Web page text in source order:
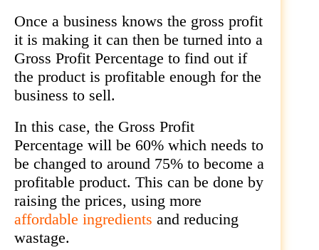
Once a business knows the gross profit
it is making it can then be turned into a
Gross Profit Percentage to find out if
the product is profitable enough for the
business to sell.
In this case, the Gross Profit
Percentage will be 60% which needs to
be changed to around 75% to become a
profitable product. This can be done by
raising the prices, using more
affordable ingredients and reducing
wastage.